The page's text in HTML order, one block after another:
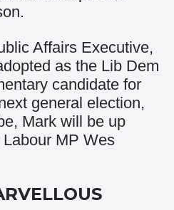
.
Affairs Executive,
as the Lib Dem
candidate for
general election,
Mark will be up
MP Wes